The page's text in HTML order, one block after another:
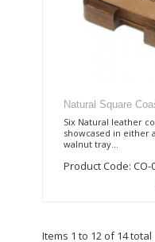
Natural Square
Six Natural leather
showcased in either
walnut tray...
Product Code: CO-
Items 1 to 12 of 14 total